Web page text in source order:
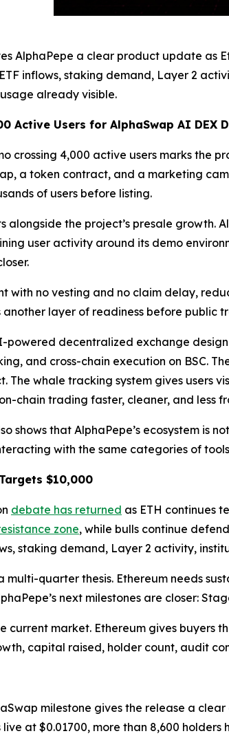
AlphaPepe a clear product update as
inflows, staking demand, Layer 2
already visible.
Active Users for AlphaSwap AI DEX
crossing 4,000 active users marks the
a token contract, and a marketing
of users before listing.
alongside the project’s presale growth.
user activity around its demo
with no vesting and no claim delay,
layer of readiness before public
powered decentralized exchange
and cross-chain execution on BSC.
The whale tracking system gives users
chain trading faster, cleaner, and less
shows that AlphaPepe’s ecosystem
with the same categories of
$10,000
debate has returned as ETH continues
zone, while bulls continue
staking demand, Layer 2 activity,
multi-quarter thesis. Ethereum needs
next milestones are closer:
current market. Ethereum gives
capital raised, holder count, audit
milestone gives the release a
live at $0.01700, more than 8,600